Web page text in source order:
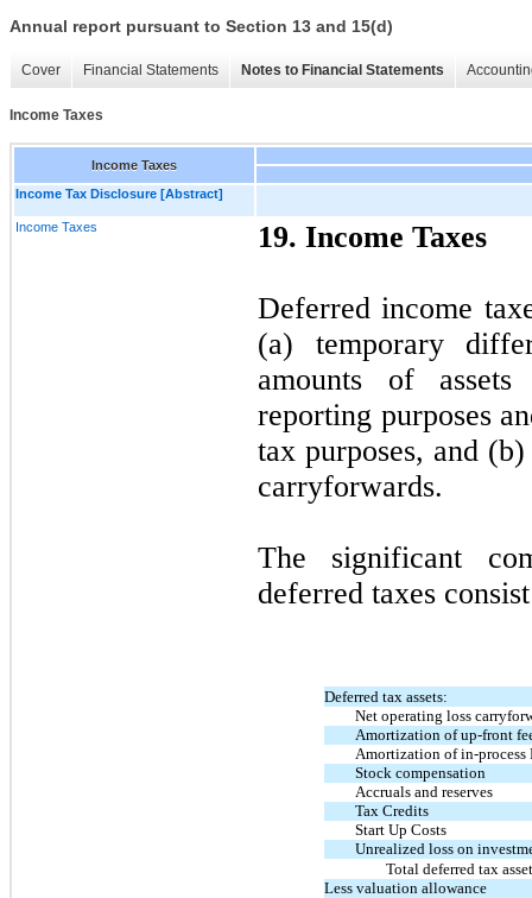
Annual report pursuant to Section 13 and 15(d)
Cover Financial Statements Notes to Financial Statements
Income Taxes
Income Taxes
Income Tax Disclosure [Abstract]
Income Taxes 19. Income Taxes
Deferred income
(a) temporary
amounts of
reporting purposes
tax purposes, and
carryforwards.
The significant
deferred taxes
Deferred tax assets:
Net operating loss
Amortization of up-front
Amortization of in-process
Stock compensation
Accruals and reserves
Tax Credits
Start Up Costs
Unrealized loss on
Total deferred tax
Less valuation allowance